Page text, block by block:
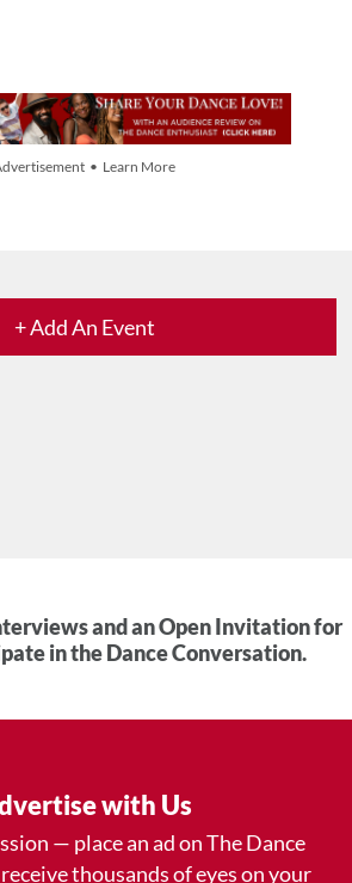
• Learn More
+ Add An Event
and an Open Invitation for
in the Dance Conversation.
with Us
— place an ad on The Dance
thousands of eyes on your